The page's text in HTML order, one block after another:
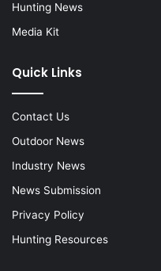
Hunting News
Media Kit
Quick Links
Contact Us
Outdoor News
Industry News
News Submission
Privacy Policy
Hunting Resources